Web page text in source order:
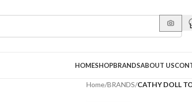
HOMESHOPBRANDSABOUT US
Home/BRANDS/CATHY DOLL